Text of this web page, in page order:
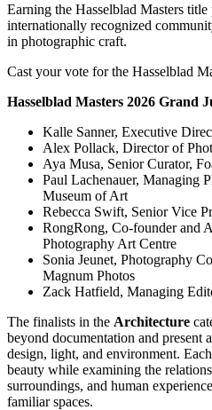
Earning the Hasselblad Masters
internationally recognized
in photographic craft.
Cast your vote for the Hasselblad
Hasselblad Masters 2026 Grand
Kalle Sanner, Executive
Alex Pollack, Director of
Aya Musa, Senior Curator,
Paul Lachenauer, Managing
Museum of Art
Rebecca Swift, Senior Vice
RongRong, Co-founder and
Photography Art Centre
Sonia Jeunet, Photography
Magnum Photos
Zack Hatfield, Managing
The finalists in the Architecture
beyond documentation and present
design, light, and environment.
beauty while examining the
surroundings, and human
familiar spaces.